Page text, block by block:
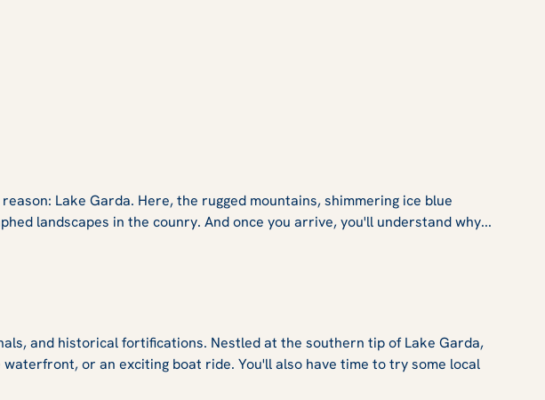
Lake Garda. Here, the rugged mountains, shimmering ice blue
landscapes in the counry. And once you arrive, you'll understand why...
and historical fortifications. Nestled at the southern tip of Lake Garda,
or an exciting boat ride. You'll also have time to try some local